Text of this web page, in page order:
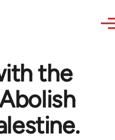
the